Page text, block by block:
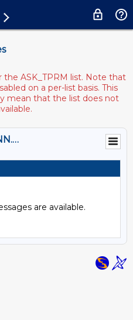
the ASK_TPRM list. Note that
on a per-list basis. This
mean that the list does not
ASK_TPRM@LISTS.UPENN.EDU
are available.